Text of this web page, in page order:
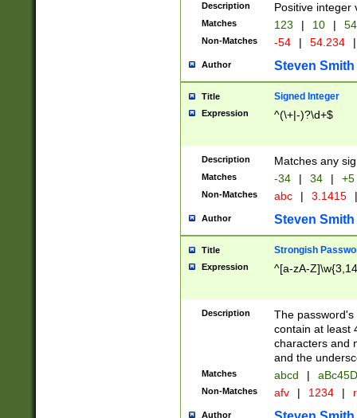
Description Positive integer
Matches 123 | 10 | 54
Non-Matches -54 | 54.234 |
Author Steven Smith
Title Signed Integer
Expression ^(\+|-)?\d+$
Description Matches any
Matches -34 | 34 | +5
Non-Matches abc | 3.1415 |
Author Steven Smith
Title Strongish
Expression ^[a-zA-
Description
The
contain at least
characters and
and the
Matches abcd |
Non-Matches afv | 1234 |
Author